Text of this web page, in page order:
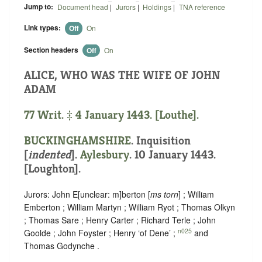
Jump to: Document head | Jurors| Holdings | TNA reference
Link types: Off On
Section headers Off On
ALICE, WHO WAS THE WIFE OF JOHN
ADAM
77 Writ. ‡ 4 January 1443. [Louthe].
BUCKINGHAMSHIRE. Inquisition
[indented]. Aylesbury. 10 January 1443.
[Loughton].
Jurors: John E[unclear: m]berton [ms torn] ; William
Emberton ; William Martyn ; William Ryot ; Thomas Olkyn
; Thomas Sare ; Henry Carter ; Richard Terle ; John
Goolde ; John Foyster ; Henry ‘of Dene’ ; n025 and
Thomas Godynche .